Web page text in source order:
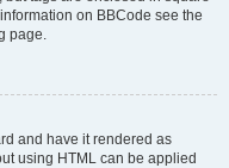
on BBCode see the
page.
and have it rendered as
using HTML can be applied